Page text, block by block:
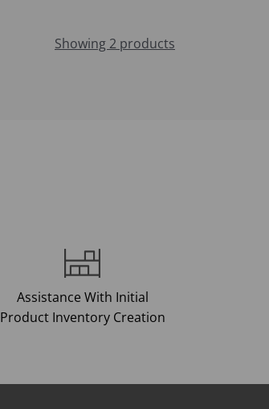
Showing 2 products
Assistance With Initial
Product Inventory Creation